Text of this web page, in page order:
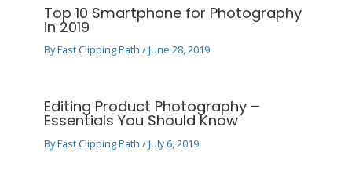
Top 10 Smartphone for Photography
in 2019
ByFast Clipping Path/June 28, 2019
Editing Product Photography –
Essentials You Should Know
ByFast Clipping Path/July 6, 2019